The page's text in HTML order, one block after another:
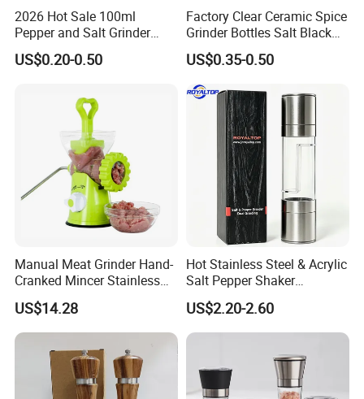
2026 Hot Sale 100ml
Pepper and Salt Grinder
Glass Jar Spice Mill
US$0.20-0.50
Factory Clear Ceramic Spice
Grinder Bottles Salt Black
Pepper Mill Grinder Bottle
US$0.35-0.50
Manual Meat Grinder Hand-
Cranked Mincer Stainless
Steel Blades Plastic Food
Chopper Wbb12258
US$14.28
Hot Stainless Steel & Acrylic
Salt Pepper Shaker
Seasoning Grinder Dual
Grinding Manual Salt and
Pepper Mills with Box
US$2.20-2.60